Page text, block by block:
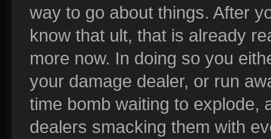
way to go about things. After
know that ult, that is already
more now. In doing so you
your damage dealer, or run
time bomb waiting to explode,
dealers smacking them with